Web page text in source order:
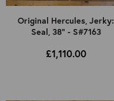
Original Hercules, Jerky:
Seal, 38" - S#7163
£1,110.00